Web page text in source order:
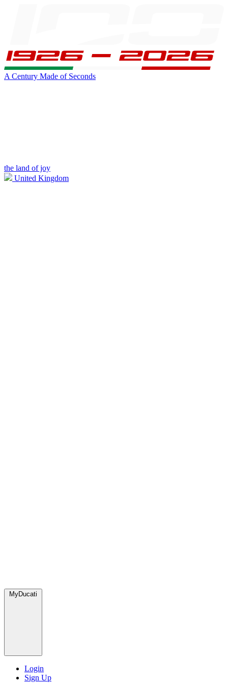
A Century Made of Seconds
the land of joy
United Kingdom
MyDucati
Login
Sign Up